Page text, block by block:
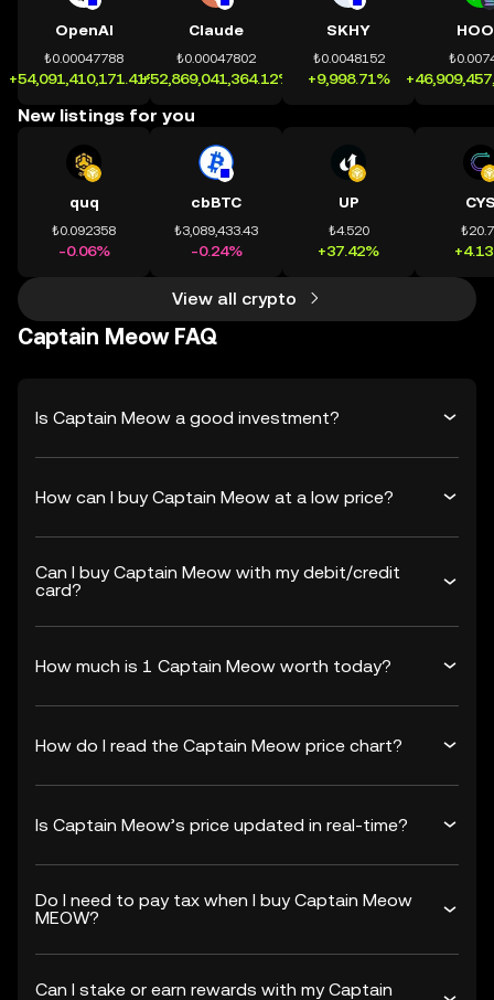
OpenAI
₺0.00047788
+54,091,410,171.41%
Claude
₺0.00047802
+52,869,041,364.12%
SKHY
₺0.0048152
+9,998.71%
New listings for you
quq
₺0.092358
-0.06%
cbBTC
₺3,089,433.43
-0.24%
UP
₺4.520
+37.42%
View all crypto
Captain Meow FAQ
Is Captain Meow a good investment?
How can I buy Captain Meow at a low price?
Can I buy Captain Meow with my debit/credit
card?
How much is 1 Captain Meow worth today?
How do I read the Captain Meow price chart?
Is Captain Meow’s price updated in real-time?
Do I need to pay tax when I buy Captain Meow
MEOW?
Can I stake or earn rewards with my Captain